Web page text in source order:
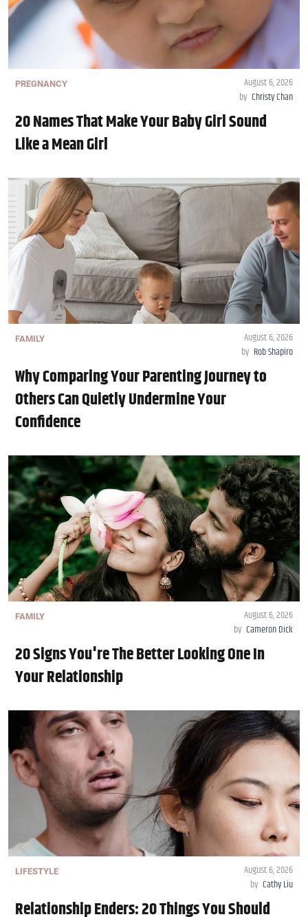
PREGNANCY
August 6, 2026
by Christy Chan
20 Names That Make Your Baby Girl Sound
Like a Mean Girl
FAMILY
August 6, 2026
by Rob Shapiro
Why Comparing Your Parenting Journey to
Others Can Quietly Undermine Your
Confidence
FAMILY
August 6, 2026
by Cameron Dick
20 Signs You're The Better Looking One In
Your Relationship
LIFESTYLE
August 6, 2026
by Cathy Liu
Relationship Enders: 20 Things You Should